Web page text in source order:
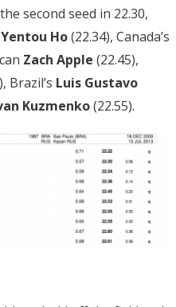
second seed in 22.30,
Ho(22.34), Canada’s
Zach Apple (22.45),
Brazil’s Luis Gustavo
Kuzmenko(22.55).